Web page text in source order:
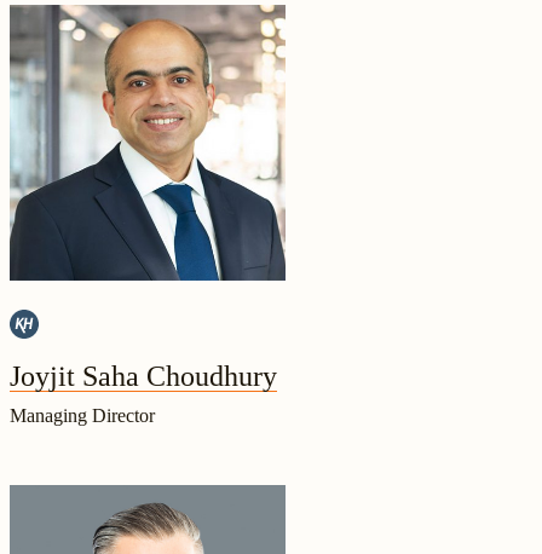
Joyjit Saha Choudhury
Managing Director